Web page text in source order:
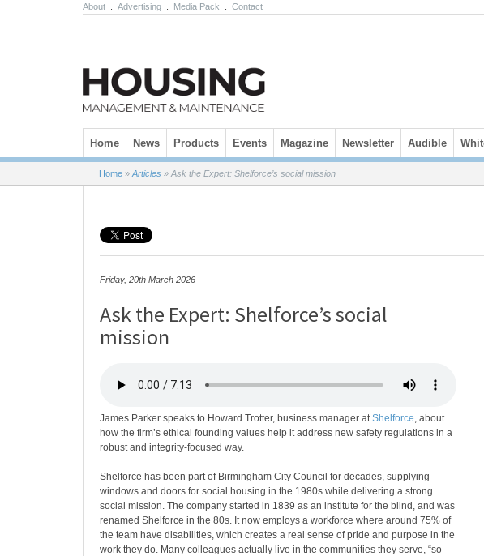
About Advertising Media Pack Contact
Skip to content
Home News Products Events Magazine Newsletter Audible
Home » Articles » Ask the Expert: Shelforce’s social mission
Friday, 20th March 2026
Ask the Expert: Shelforce’s social
mission
James Parker speaks to Howard Trotter, business manager atShelforce, about
how the firm’s ethical founding values help it address new safety regulations in a
robust and integrity-focused way.
Shelforce has been part of Birmingham City Council for decades, supplying
windows and doors for social housing in the 1980s while delivering a strong
social mission. The company started in 1839 as an institute for the blind, and was
renamed Shelforce in the 80s. It now employs a workforce where around 75% of
the team have disabilities, which creates a real sense of pride and purpose in the
work they do. Many colleagues actually live in the communities they serve, “so